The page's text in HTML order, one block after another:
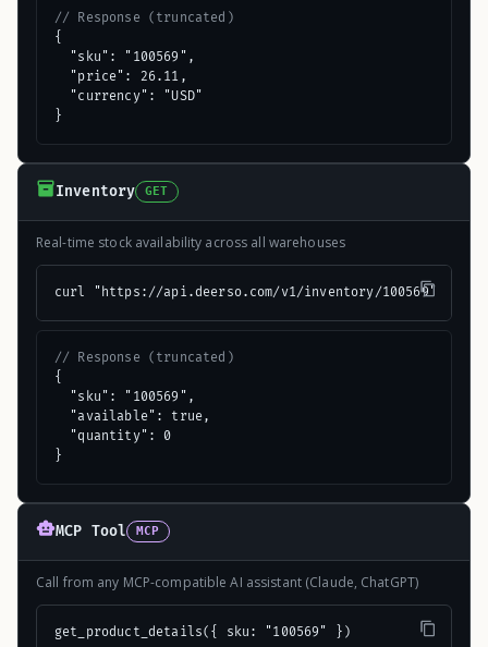
// Response (truncated)
{
  "sku": "100569",
  "price": 26.11,
  "currency": "USD"
}
Inventory GET
Real-time stock availability across all warehouses
curl "https://api.deerso.com/v1/inventory/100569"
// Response (truncated)
{
  "sku": "100569",
  "available": true,
  "quantity": 0
}
MCP Tool MCP
Call from any MCP-compatible AI assistant (Claude, ChatGPT)
get_product_details({ sku: "100569" })